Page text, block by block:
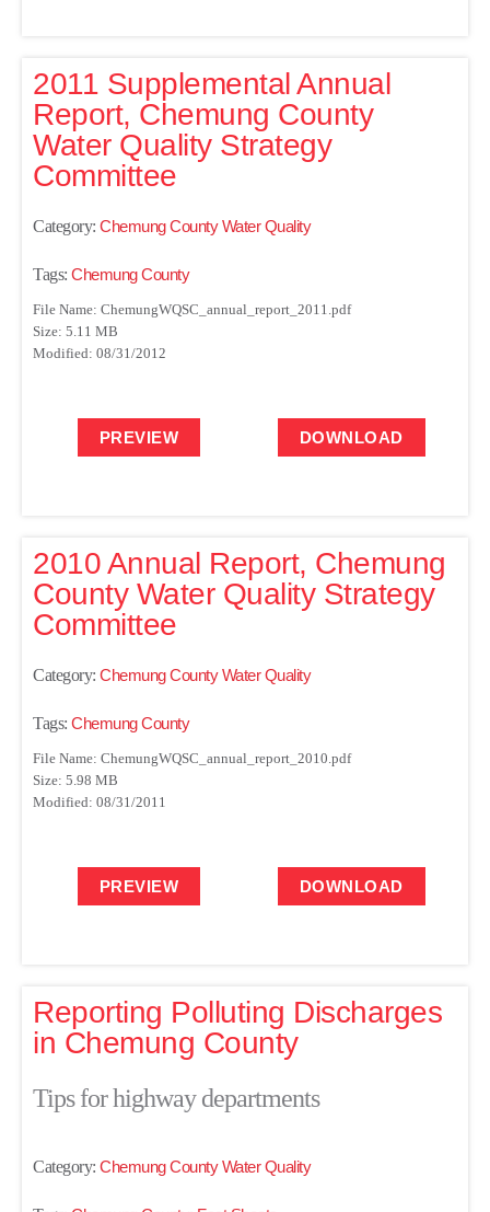
2011 Supplemental Annual
Report, Chemung County
Water Quality Strategy
Committee
Category: Chemung County Water Quality
Tags: Chemung County
File Name: ChemungWQSC_annual_report_2011.pdf
Size: 5.11 MB
Modified: 08/31/2012
PREVIEW DOWNLOAD
2010 Annual Report, Chemung
County Water Quality Strategy
Committee
Category: Chemung County Water Quality
Tags: Chemung County
File Name: ChemungWQSC_annual_report_2010.pdf
Size: 5.98 MB
Modified: 08/31/2011
PREVIEW DOWNLOAD
Reporting Polluting Discharges
in Chemung County
Tips for highway departments
Category: Chemung County Water Quality